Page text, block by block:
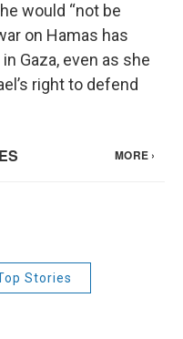
would “not be
on Hamas has
Gaza, even as she
right to defend
Stories